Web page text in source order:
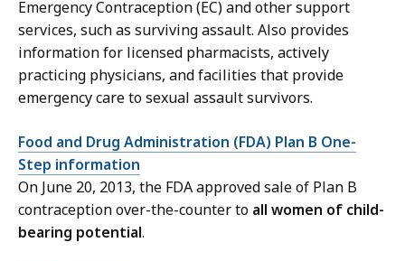
Emergency Contraception (EC) and other support
services, such as surviving assault. Also provides
information for licensed pharmacists, actively
practicing physicians, and facilities that provide
emergency care to sexual assault survivors.
Food and Drug Administration (FDA) Plan B One-
Step information
On June 20, 2013, the FDA approved sale of Plan B
contraception over-the-counter to all women of child-
bearing potential.